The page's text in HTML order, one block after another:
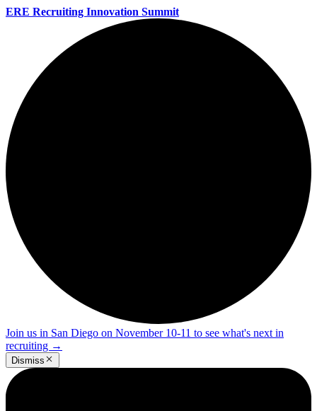
ERE Recruiting Innovation Summit
Join us in San Diego on November 10-11 to see what's next in
recruiting →
Dismiss